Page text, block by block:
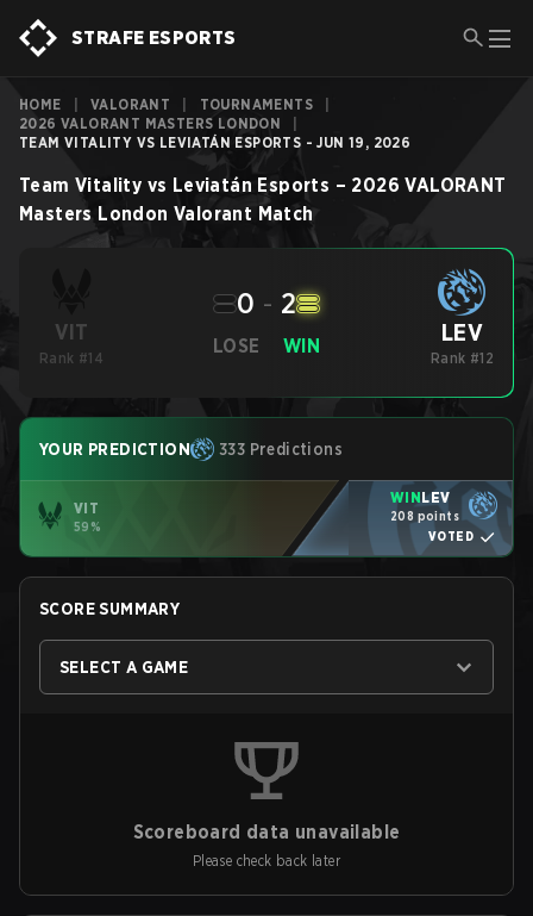
STRAFE ESPORTS
HOME VALORANT TOURNAMENTS
2026 VALORANT MASTERS LONDON
TEAM VITALITY VS LEVIATÁN ESPORTS - JUN 19, 2026
Team Vitality vs Leviatán Esports – 2026 VALORANT
Masters London Valorant Match
VIT
Rank #14
LOSE
0 - 2
WIN LEV
Rank #12
YOUR PREDICTION 333 Predictions
VIT
59%
WINLEV
208 points
VOTED
SCORE SUMMARY
SELECT A GAME
Scoreboard data unavailable
Please check back later